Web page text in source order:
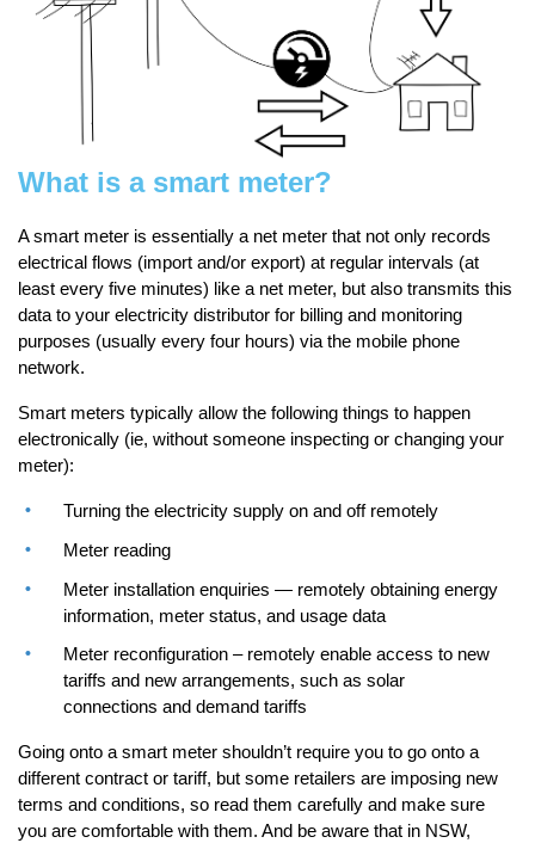
What is a smart meter?
A smart meter is essentially a net meter that not only records
electrical flows (import and/or export) at regular intervals (at
least every five minutes) like a net meter, but also transmits this
data to your electricity distributor for billing and monitoring
purposes (usually every four hours) via the mobile phone
network.
Smart meters typically allow the following things to happen
electronically (ie, without someone inspecting or changing your
meter):
Turning the electricity supply on and off remotely
Meter reading
Meter installation enquiries — remotely obtaining energy
information, meter status, and usage data
Meter reconfiguration – remotely enable access to new
tariffs and new arrangements, such as solar
connections and demand tariffs
Going onto a smart meter shouldn’t require you to go onto a
different contract or tariff, but some retailers are imposing new
terms and conditions, so read them carefully and make sure
you are comfortable with them. And be aware that in NSW,